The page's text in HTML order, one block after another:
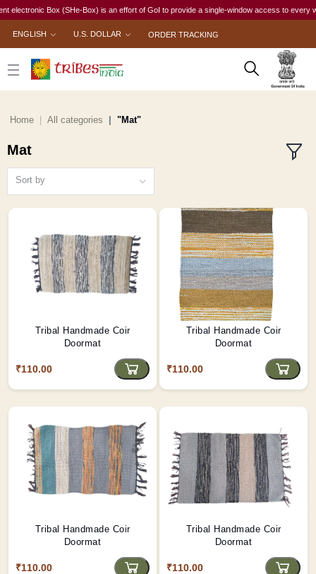
Box (SHe-Box) is an effort of GoI to provide a single-window access to every
ENGLISH U.S. DOLLAR ORDER TRACKING
Home All categories "Mat"
Mat
Sort by
Tribal Handmade Coir
Doormat
₹110.00
Tribal Handmade Coir
Doormat
₹110.00
Tribal Handmade Coir
Doormat
₹110.00
Tribal Handmade Coir
Doormat
₹110.00